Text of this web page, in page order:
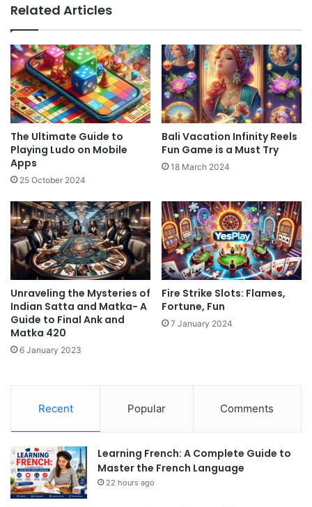
Related Articles
The Ultimate Guide to
Playing Ludo on Mobile
Apps
25 October 2024
Bali Vacation Infinity Reels
Fun Game is a Must Try
18 March 2024
Unraveling the Mysteries of
Indian Satta and Matka- A
Guide to Final Ank and
Matka 420
6 January 2023
Fire Strike Slots: Flames,
Fortune, Fun
7 January 2024
Recent Popular Comments
Learning French: A Complete Guide to
Master the French Language
22 hours ago